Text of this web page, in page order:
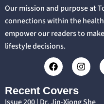
Our mission and purpose at
connections within the
empower our readers to
lifestyle decisions.
Recent Covers